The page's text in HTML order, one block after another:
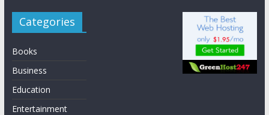
Categories
Books
Business
Education
Entertainment